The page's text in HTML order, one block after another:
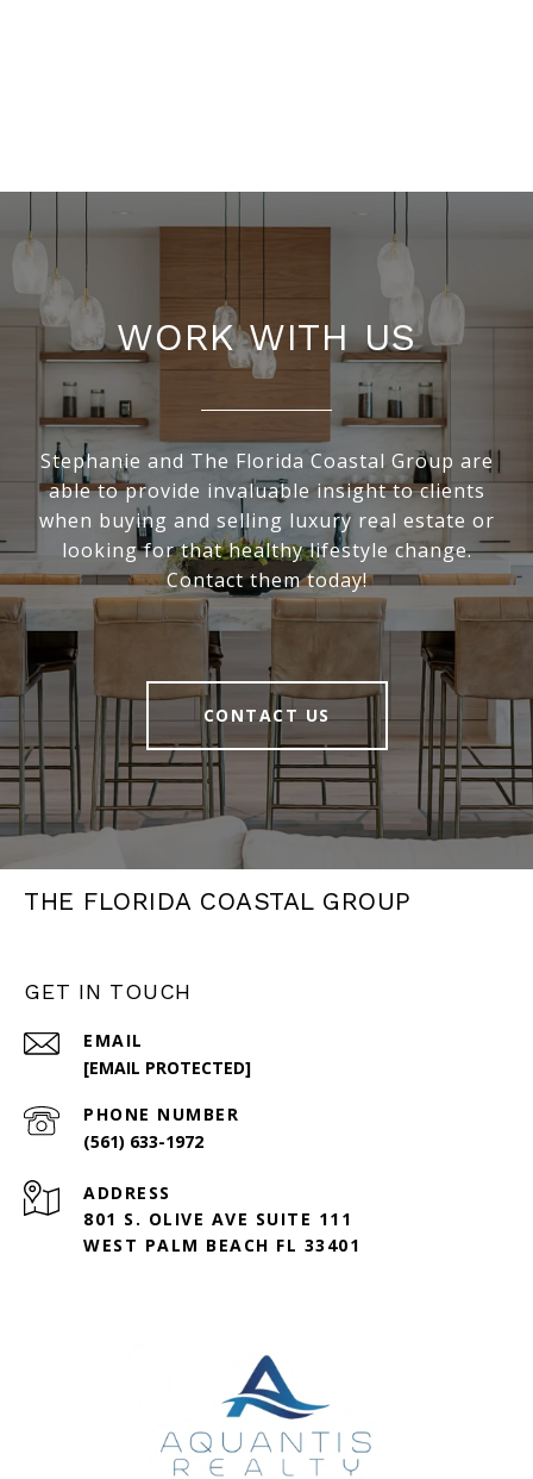
WORK WITH US
Stephanie and The Florida Coastal Group are
able to provide invaluable insight to clients
when buying and selling luxury real estate or
looking for that healthy lifestyle change.
Contact them today!
CONTACT US
THE FLORIDA COASTAL GROUP
GET IN TOUCH
EMAIL
[EMAIL PROTECTED]
PHONE NUMBER
(561) 633-1972
ADDRESS
801 S. OLIVE AVE SUITE 111
WEST PALM BEACH FL 33401